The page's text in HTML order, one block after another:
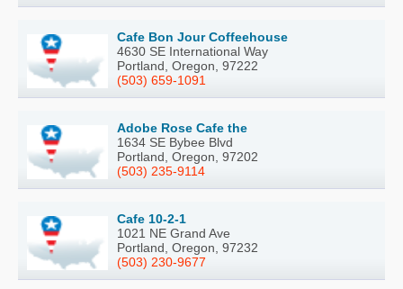
Cafe Bon Jour Coffeehouse
4630 SE International Way
Portland, Oregon, 97222
(503) 659-1091
Adobe Rose Cafe the
1634 SE Bybee Blvd
Portland, Oregon, 97202
(503) 235-9114
Cafe 10-2-1
1021 NE Grand Ave
Portland, Oregon, 97232
(503) 230-9677